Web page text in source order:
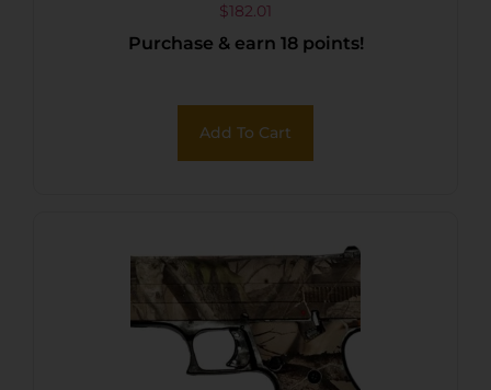
$182.01
Purchase & earn 18 points!
Add To Cart